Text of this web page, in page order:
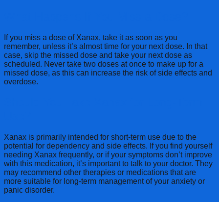
If you miss a dose of Xanax, take it as soon as you
remember, unless it’s almost time for your next dose. In that
case, skip the missed dose and take your next dose as
scheduled. Never take two doses at once to make up for a
missed dose, as this can increase the risk of side effects and
overdose.
Xanax is primarily intended for short-term use due to the
potential for dependency and side effects. If you find yourself
needing Xanax frequently, or if your symptoms don’t improve
with this medication, it’s important to talk to your doctor. They
may recommend other therapies or medications that are
more suitable for long-term management of your anxiety or
panic disorder.